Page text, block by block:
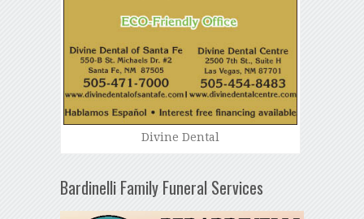
Divine Dental
Bardinelli Family Funeral Services